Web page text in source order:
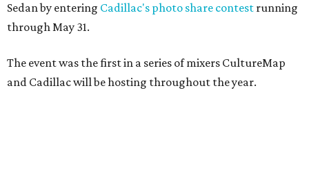
Sedan by entering Cadillac's photo share contest running
through May 31.
The event was the first in a series of mixers CultureMap
and Cadillac will be hosting throughout the year.